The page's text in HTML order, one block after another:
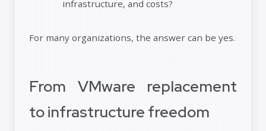
infrastructure, and costs?
For many organizations, the answer can be yes.
From VMware replacement
to infrastructure freedom